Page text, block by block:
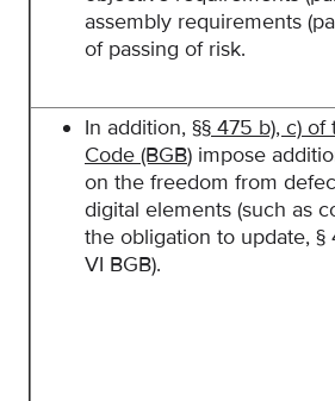
assembly requirements
of passing of risk.
In addition, §§ 475 b), c)
Code (BGB) impose
on the freedom from
digital elements (such as
the obligation to update, §
VI BGB).